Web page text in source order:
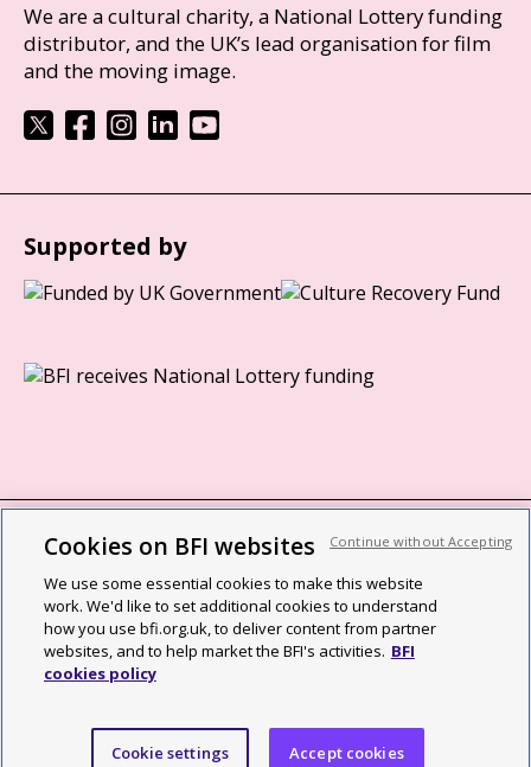
We are a cultural charity, a National Lottery funding
distributor, and the UK’s lead organisation for film
and the moving image.
Supported by
BFI privacy policy
Cookie policy
Modern Slavery Act statement
Site map
Social media guidelines
Cookies on BFI websites
We use some essential cookies to make this website
work. We'd like to set additional cookies to understand
how you use bfi.org.uk, to deliver content from partner
websites, and to help market the BFI's activities. BFI
cookies policy
Cookie settings Accept cookies
Continue without Accepting